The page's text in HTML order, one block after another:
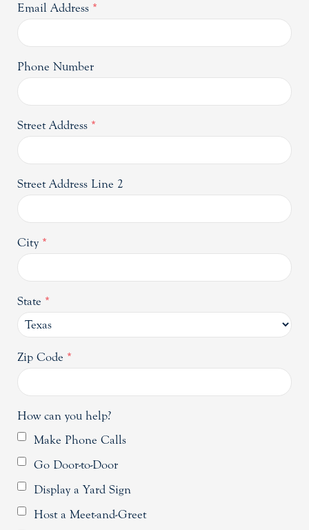
Email Address *
Phone Number
Street Address *
Street Address Line 2
City *
State *
Zip Code *
How can you help?
Make Phone Calls
Go Door-to-Door
Display a Yard Sign
Host a Meet-and-Greet